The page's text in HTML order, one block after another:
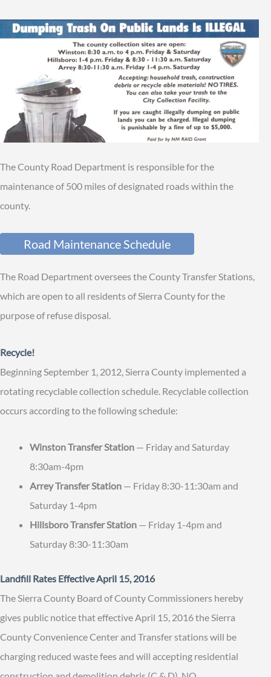
The County Road Department is responsible for the
maintenance of 500 miles of designated roads within the
county.
Road Maintenance Schedule
The Road Department oversees the County Transfer Stations,
which are open to all residents of Sierra County for the
purpose of refuse disposal.
Recycle!
Beginning September 1, 2012, Sierra County implemented a
rotating recyclable collection schedule. Recyclable collection
occurs according to the following schedule:
Winston Transfer Station — Friday and Saturday
8:30am-4pm
Arrey Transfer Station — Friday 8:30-11:30am and
Saturday 1-4pm
Hillsboro Transfer Station — Friday 1-4pm and
Saturday 8:30-11:30am
Landfill Rates Effective April 15, 2016
The Sierra County Board of County Commissioners hereby
gives public notice that effective April 15, 2016 the Sierra
County Convenience Center and Transfer stations will be
charging reduced waste fees and will accepting residential